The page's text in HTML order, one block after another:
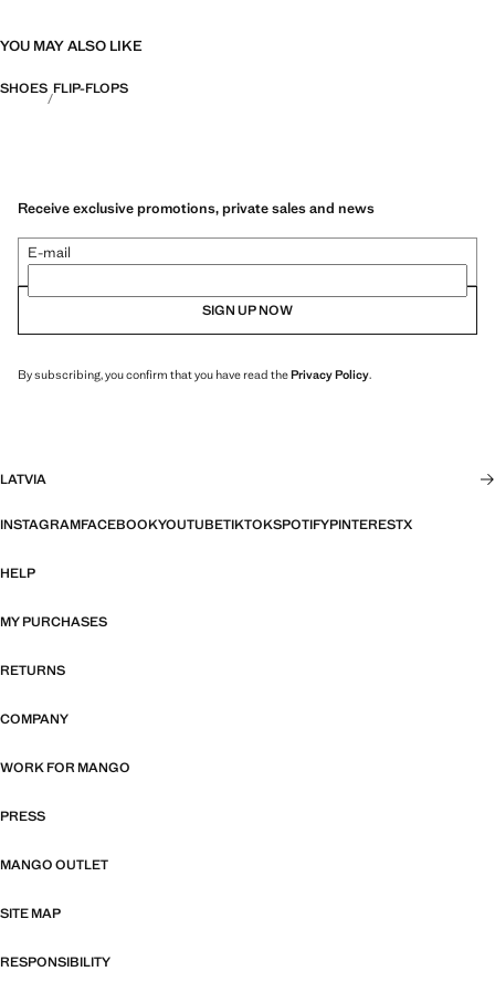
YOU MAY ALSO LIKE
SHOES FLIP-FLOPS
Receive exclusive promotions, private sales and news
E-mail
SIGN UP NOW
By subscribing, you confirm that you have read thePrivacy Policy.
LATVIA
INSTAGRAMFACEBOOKYOUTUBETIKTOKSPOTIFYPINTERESTX
HELP
MY PURCHASES
RETURNS
COMPANY
WORK FOR MANGO
PRESS
MANGO OUTLET
SITE MAP
RESPONSIBILITY